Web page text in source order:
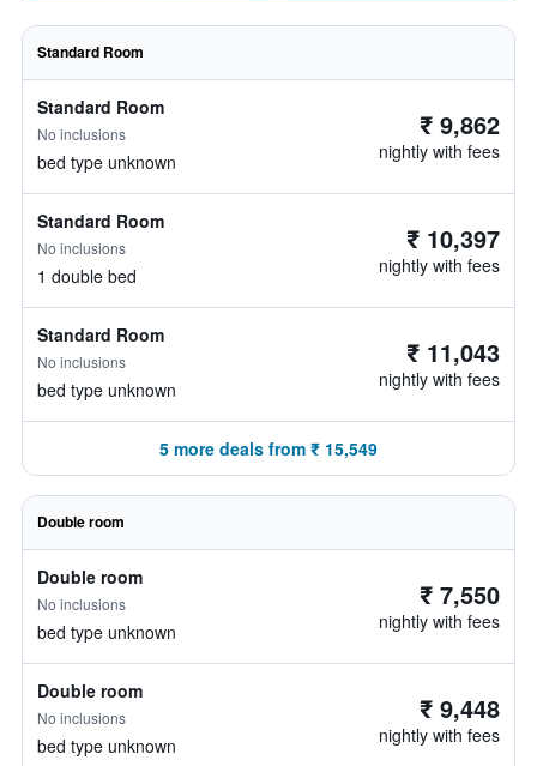
Standard Room
Standard Room
No inclusions
bed type unknown
₹ 9,862
nightly with fees
Standard Room
No inclusions
1 double bed
₹ 10,397
nightly with fees
Standard Room
No inclusions
bed type unknown
₹ 11,043
nightly with fees
5 more deals from ₹ 15,549
Double room
Double room
No inclusions
bed type unknown
₹ 7,550
nightly with fees
Double room
No inclusions
bed type unknown
₹ 9,448
nightly with fees